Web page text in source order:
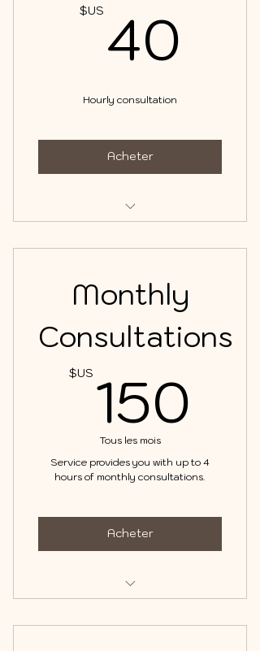
$US 40
Hourly consultation
Acheter
Monthly
Consultations
$US 150
Tous les mois
Service provides you with up to 4
hours of monthly consultations.
Acheter